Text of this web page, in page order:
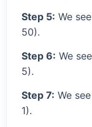
Step 5: We see
50).
Step 6: We see
5).
Step 7: We see
1).